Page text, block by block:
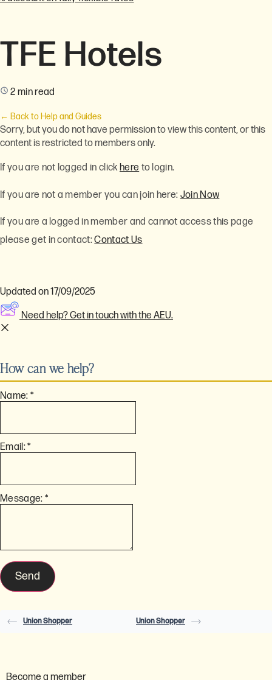
TFE Hotels
2 min read
← Back to Help and Guides
Sorry, but you do not have permission to view this content, or this
content is restricted to members only.
If you are not logged in clickhere to login.
If you are not a member you can join here: Join Now
If you are a logged in member and cannot access this page
please get in contact:Contact Us
Updated on 17/09/2025
Need help? Get in touch with the AEU.
How can we help?
Name: *
Email:*
Message: *
Union Shopper Union Shopper
Become a member